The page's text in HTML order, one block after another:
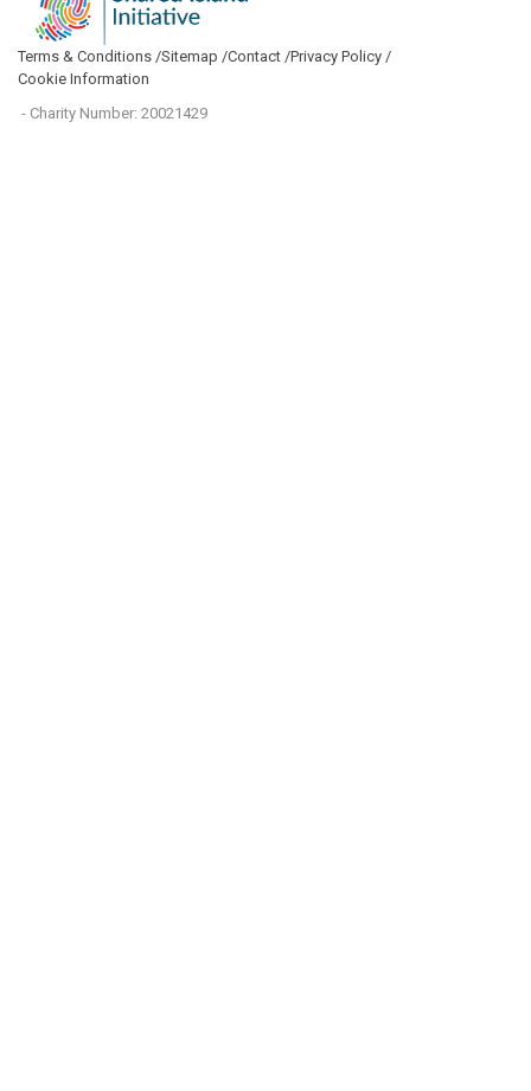
Terms & Conditions /Sitemap /Contact /Privacy Policy /
Cookie Information
- Charity Number: 20021429